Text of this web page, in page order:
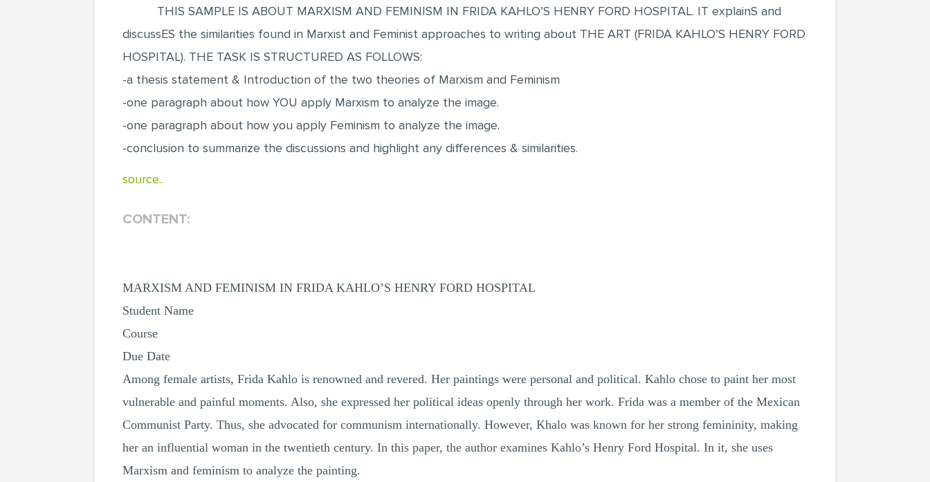
THIS SAMPLE IS ABOUT MARXISM AND FEMINISM IN FRIDA KAHLO’S HENRY FORD HOSPITAL. IT explainS and
discussES the similarities found in Marxist and Feminist approaches to writing about THE ART (FRIDA KAHLO’S HENRY FORD
HOSPITAL). THE TASK IS STRUCTURED AS FOLLOWS:
-a thesis statement & Introduction of the two theories of Marxism and Feminism
-one paragraph about how YOU apply Marxism to analyze the image.
-one paragraph about how you apply Feminism to analyze the image.
-conclusion to summarize the discussions and highlight any differences & similarities.
source..
CONTENT:
MARXISM AND FEMINISM IN FRIDA KAHLO’S HENRY FORD HOSPITAL
Student Name
Course
Due Date
Among female artists, Frida Kahlo is renowned and revered. Her paintings were personal and political. Kahlo chose to paint her most
vulnerable and painful moments. Also, she expressed her political ideas openly through her work. Frida was a member of the Mexican
Communist Party. Thus, she advocated for communism internationally. However, Khalo was known for her strong femininity, making
her an influential woman in the twentieth century. In this paper, the author examines Kahlo’s Henry Ford Hospital. In it, she uses
Marxism and feminism to analyze the painting.